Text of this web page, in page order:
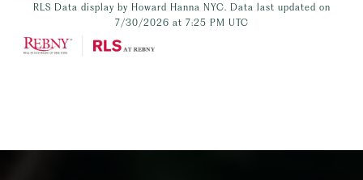
RLS Data display by Howard Hanna NYC. Data last updated on
7/30/2026 at 7:25 PM UTC